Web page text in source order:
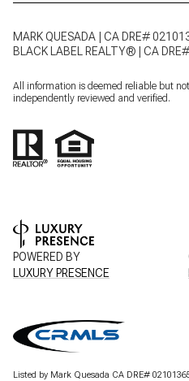
MARK QUESADA | CA DRE#
BLACK LABEL REALTY® | CA
All information is deemed reliable but
independently reviewed and verified.
POWERED BY
LUXURY PRESENCE
Listed by Mark Quesada CA DRE#